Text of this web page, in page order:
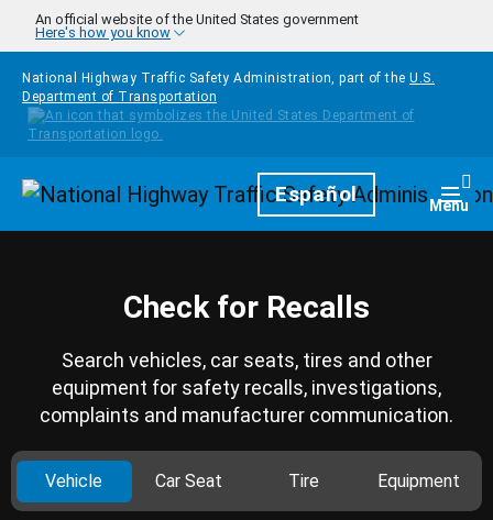
Skip to main content
An official website of the United States government
Here's how you know
National Highway Traffic Safety Administration, part of the U.S.
Department of Transportation
HomepageEspañol Menu
Check for Recalls
Search vehicles, car seats, tires and other
equipment for safety recalls, investigations,
complaints and manufacturer communication.
Vehicle Car Seat Tire Equipment